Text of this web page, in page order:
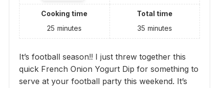
Cooking time
25 minutes
Total time
35 minutes
It’s football season!! I just threw together this
quick French Onion Yogurt Dip for something to
serve at your football party this weekend. It’s